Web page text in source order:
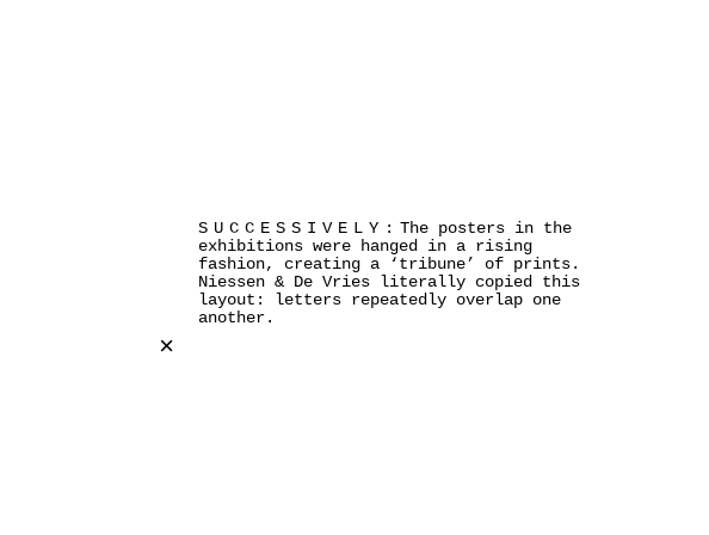
SUCCESSIVELY: The posters in the
exhibitions were hanged in a rising
fashion, creating a ‘tribune’ of prints.
Niessen & De Vries literally copied this
layout: letters repeatedly overlap one
another.
×